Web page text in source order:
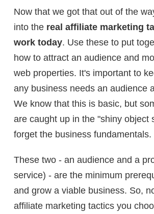
Now that we got that out of the
into the real affiliate marketing
work today. Use these to put
how to attract an audience and
web properties. It's important to
any business needs an audience
We know that this is basic, but
are caught up in the "shiny object
forget the business fundamentals.
These two - an audience and a
service) - are the minimum
and grow a viable business. So,
affiliate marketing tactics you